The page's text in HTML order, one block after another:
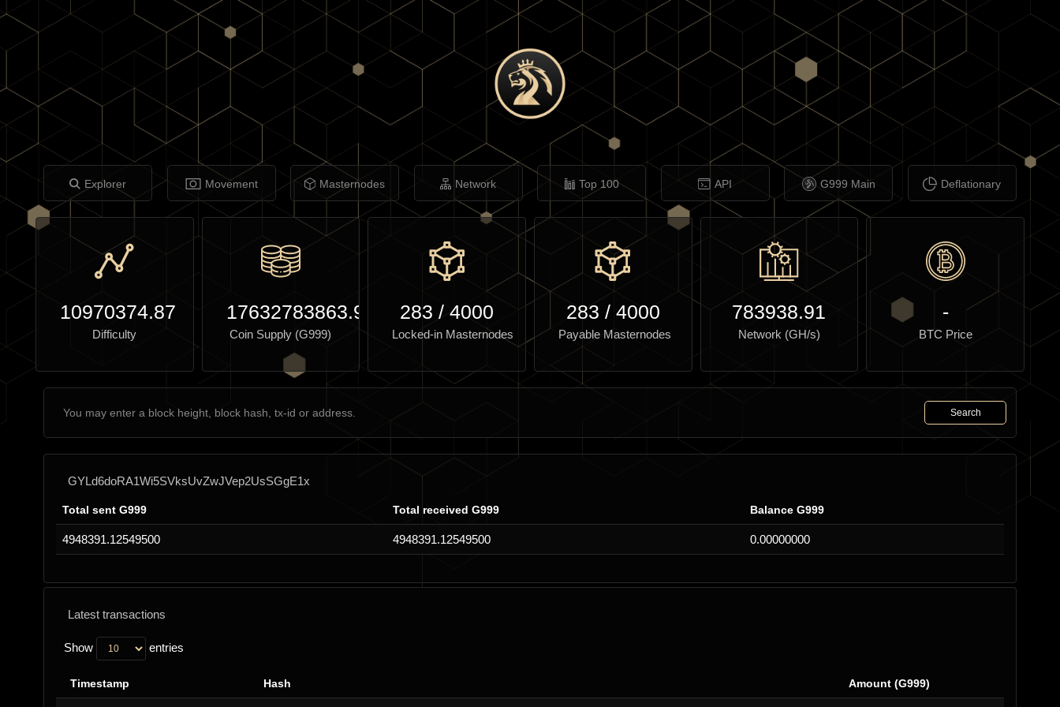
Explorer Movement Masternodes Network Top 100 API G999 Main Deflationary
10970374.87
Difficulty
17632783863.97
Coin Supply (G999)
283 /4000
Locked-in Masternodes
283 / 4000
Payable Masternodes
783938.91
Network (GH/s)
-
BTC Price
Search
GYLd6doRA1Wi5SVksUvZwJVep2UsSGgE1x
Total sent G999 Total received G999 Balance G999
4948391.12549500 4948391.12549500 0.00000000
Latest transactions
Show entries
Timestamp Hash Amount (G999)